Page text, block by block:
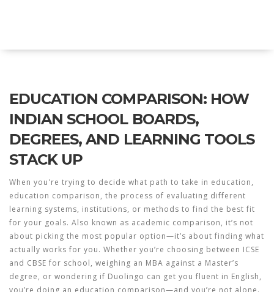
EDUCATION COMPARISON: HOW
INDIAN SCHOOL BOARDS,
DEGREES, AND LEARNING TOOLS
STACK UP
When you're trying to decide what path to take in education,
education comparison, the process of evaluating different
learning systems, institutions, or methods to find the best fit
for your goals. Also known as academic comparison, it’s not
about picking the most popular option—it’s about finding what
actually works for you. Whether you’re choosing between ICSE
and CBSE for school, weighing an MBA against a Master’s
degree, or wondering if Duolingo can get you fluent in English,
you’re doing an education comparison—and you’re not alone.